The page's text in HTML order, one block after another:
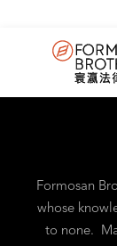
Formosan
whose
to none.